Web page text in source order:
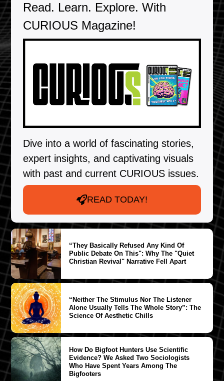
Read. Learn. Explore. With
CURIOUS Magazine!
Dive into a world of fascinating stories,
expert insights, and captivating visuals
with past and current CURIOUS issues.
READ TODAY!
“They Basically Refused Any Kind Of
Public Debate On This": Why The "Quiet
Christian Revival" Narrative Fell Apart
“Neither The Stimulus Nor The Listener
Alone Usually Tells The Whole Story”: The
Science Of Aesthetic Chills
How Do Bigfoot Hunters Use Scientific
Evidence? We Asked Two Sociologists
Who Have Spent Years Among The
Bigfooters